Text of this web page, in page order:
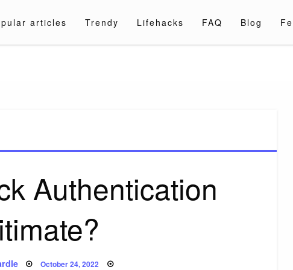
articles Trendy Lifehacks FAQ Blog
Authentication
Posted
October 24, 2022